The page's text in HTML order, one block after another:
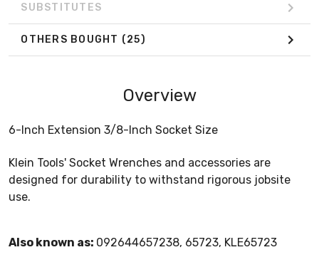
SUBSTITUTES
OTHERS BOUGHT (25)
Overview
6-Inch Extension 3/8-Inch Socket Size
Klein Tools' Socket Wrenches and accessories are
designed for durability to withstand rigorous jobsite
use.
Also known as: 092644657238, 65723, KLE65723